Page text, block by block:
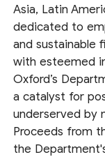
Asia, Latin
dedicated to
and sustainable
with esteemed
Oxford’s
a catalyst for
underserved by
Proceeds from
the